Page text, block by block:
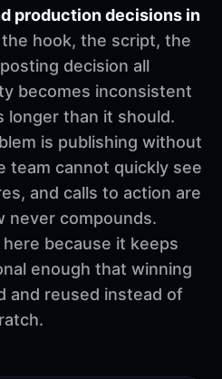
production decisions in
hook, the script, the
decision all
becomes inconsistent
longer than it should.
is publishing without
team cannot quickly see
and calls to action are
never compounds.
because it keeps
enough that winning
and reused instead of